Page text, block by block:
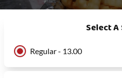
Select A
Regular - 13.00